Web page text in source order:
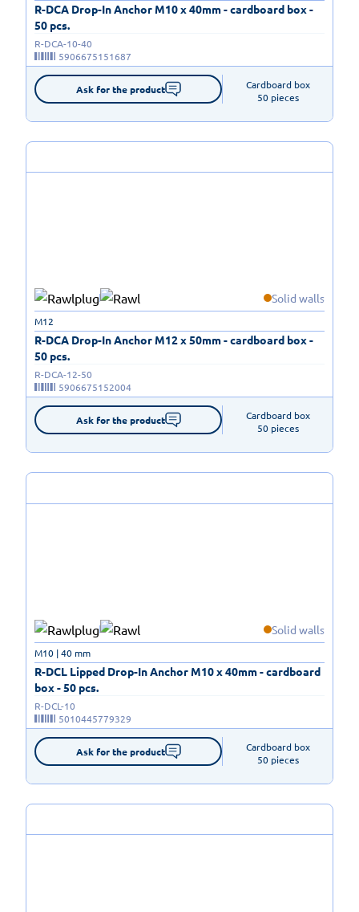
R-DCA Drop-In Anchor M10 x 40mm - cardboard box -
50 pcs.
R-DCA-10-40
5906675151687
Ask for the product
Cardboard box
50 pieces
Solid walls
R-DCA Drop-In Anchor M12 x 50mm - cardboard box -
50 pcs.
M12
R-DCA-12-50
5906675152004
Ask for the product
Cardboard box
50 pieces
Solid walls
R-DCL Lipped Drop-In Anchor M10 x 40mm - cardboard
box - 50 pcs.
M10 | 40 mm
R-DCL-10
5010445779329
Ask for the product
Cardboard box
50 pieces